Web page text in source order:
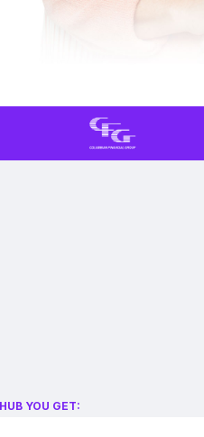
YOU GET: